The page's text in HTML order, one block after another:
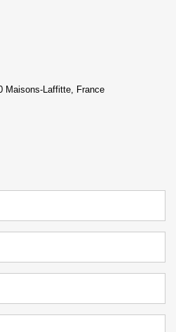
Laffitte, France